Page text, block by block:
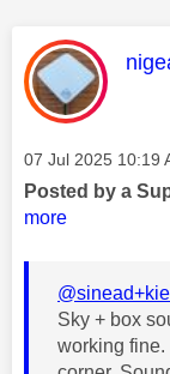
Message posted
‎07 Jul 2025 10:19
Posted by a
more
Sky + box
working fine.